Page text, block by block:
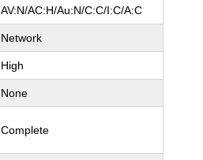
AV:N/AC:H/Au:N/C:C/I:C/A:C
Network
High
None
Complete